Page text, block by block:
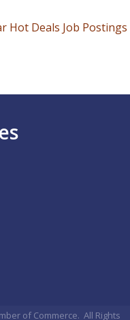
Hot Deals Job Postings
of Commerce. All Rights